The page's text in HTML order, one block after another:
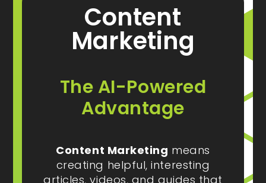
Content
Marketing
The AI-Powered
Advantage
Content Marketing means
creating helpful, interesting
articles, videos, and guides that